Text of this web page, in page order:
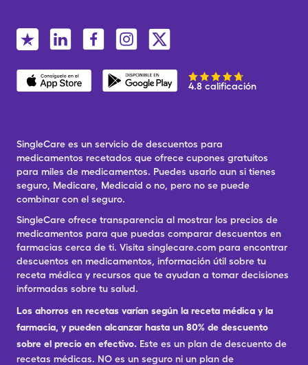
4.8 calificación
SingleCare es un servicio de descuentos para
medicamentos recetados que ofrece cupones gratuitos
para miles de medicamentos. Puedes usarlo aun si tienes
seguro, Medicare, Medicaid o no, pero no se puede
combinar con el seguro.
SingleCare ofrece transparencia al mostrar los precios de
medicamentos para que puedas comparar descuentos en
farmacias cerca de ti. Visita singlecare.com para encontrar
descuentos en medicamentos, información útil sobre tu
receta médica y recursos que te ayudan a tomar decisiones
informadas sobre tu salud.
Los ahorros en recetas varían según la receta médica y la
farmacia, y pueden alcanzar hasta un 80% de descuento
sobre el precio en efectivo. Este es un plan de descuento de
recetas médicas. NO es un seguro ni un plan de